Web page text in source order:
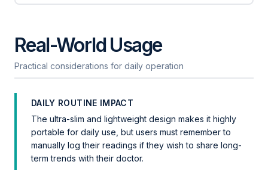
Real-World Usage
Practical considerations for daily operation
DAILY ROUTINE IMPACT
The ultra-slim and lightweight design makes it highly
portable for daily use, but users must remember to
manually log their readings if they wish to share long-
term trends with their doctor.